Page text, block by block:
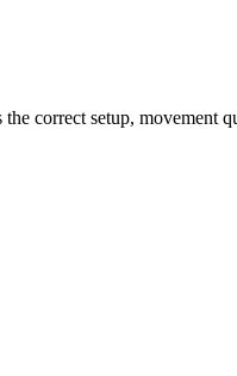
correct setup, movement